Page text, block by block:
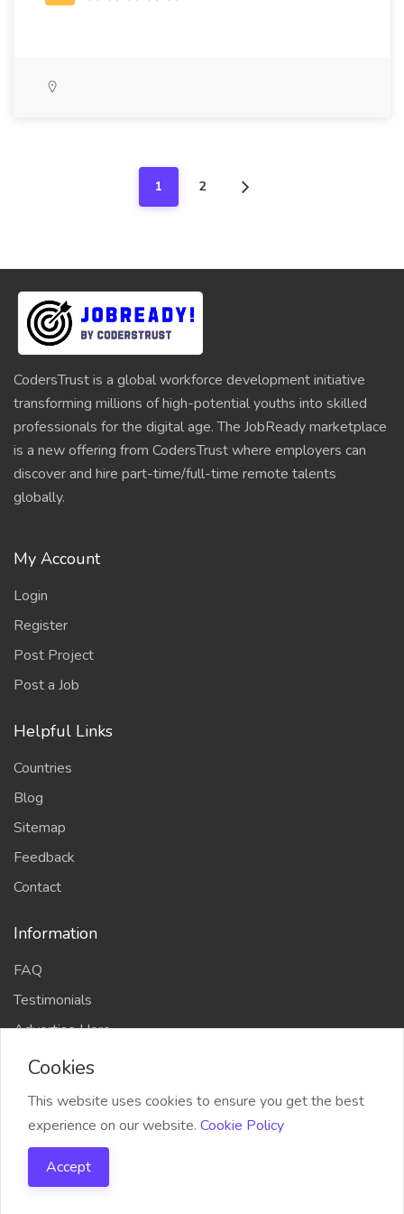
1 2
CodersTrust is a global workforce development initiative
transforming millions of high-potential youths into skilled
professionals for the digital age. The JobReady marketplace
is a new offering from CodersTrust where employers can
discover and hire part-time/full-time remote talents
globally.
My Account
Login
Register
Post Project
Post a Job
Helpful Links
Countries
Blog
Sitemap
Feedback
Contact
Information
FAQ
Testimonials
Advertise Here
COPYRIGHT © 2023 CodersTrust | All Right Reserved
Cookies
This website uses cookies to ensure you get the best
experience on our website. Cookie Policy
Accept